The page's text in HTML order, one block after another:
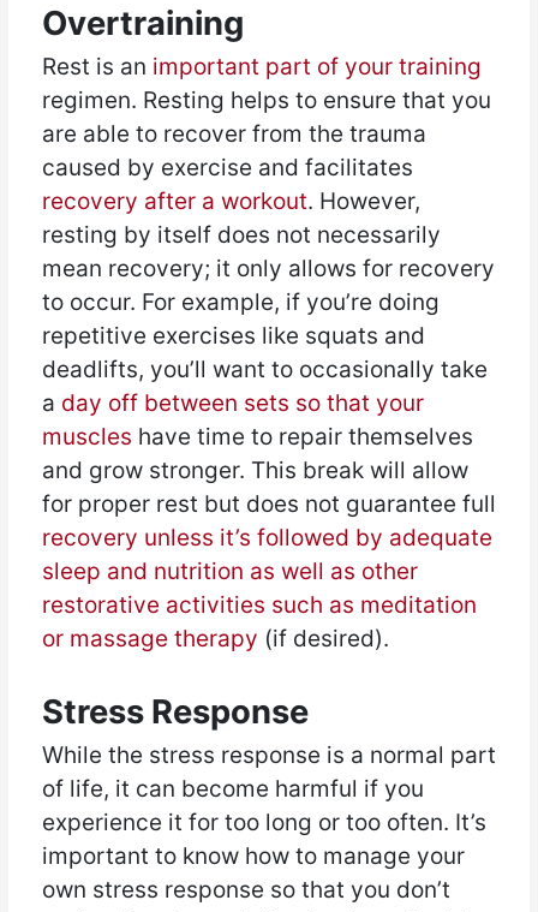
Overtraining
Rest is an important part of your training
regimen. Resting helps to ensure that you
are able to recover from the trauma
caused by exercise and facilitates
recovery after a workout. However,
resting by itself does not necessarily
mean recovery; it only allows for recovery
to occur. For example, if you’re doing
repetitive exercises like squats and
deadlifts, you’ll want to occasionally take
a day off between sets so that your
muscles have time to repair themselves
and grow stronger. This break will allow
for proper rest but does not guarantee full
recovery unless it’s followed by adequate
sleep and nutrition as well as other
restorative activities such as meditation
or massage therapy (if desired).
Stress Response
While the stress response is a normal part
of life, it can become harmful if you
experience it for too long or too often. It’s
important to know how to manage your
own stress response so that you don’t